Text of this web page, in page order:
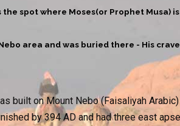
spot where Moses(or Prophet Musa)
area and was buried there - His
built on Mount Nebo (Faisaliyah
by 394 AD and had three east